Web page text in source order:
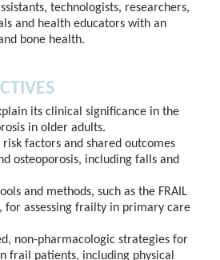
technologists, researchers,
and health educators with an
bone health.
its clinical significance in the
in older adults.
factors and shared outcomes
osteoporosis, including falls and
and methods, such as the FRAIL
for assessing frailty in primary care
non-pharmacologic strategies for
frail patients, including physical